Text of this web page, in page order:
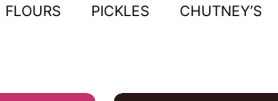
FLOURS PICKLES CHUTNEY’S